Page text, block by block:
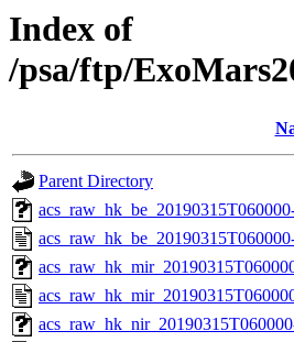
Index of
/psa/ftp/
Parent Directory